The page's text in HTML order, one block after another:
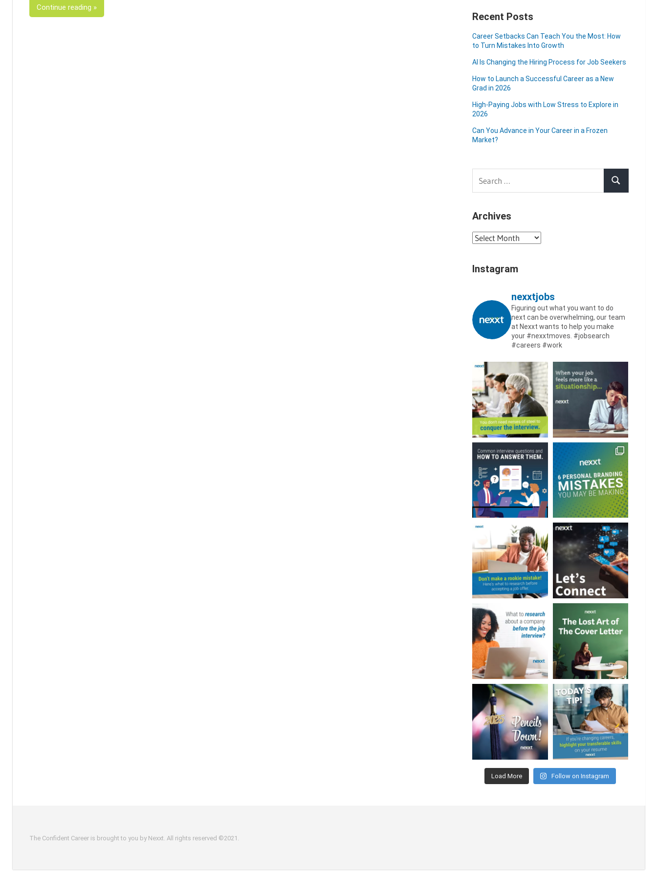
Continue reading
Recent Posts
Career Setbacks Can Teach You the Most: How
to Turn Mistakes Into Growth
AI Is Changing the Hiring Process for Job Seekers
How to Launch a Successful Career as a New
Grad in 2026
High-Paying Jobs with Low Stress to Explore in
2026
Can You Advance in Your Career in a Frozen
Market?
Search
Archives
Archives
Instagram
nexxtjobs
Figuring out what you want to do
next can be overwhelming, our team
at Nexxt wants to help you make
your #nexxtmoves. #jobsearch
#careers #work
Load More Follow on Instagram